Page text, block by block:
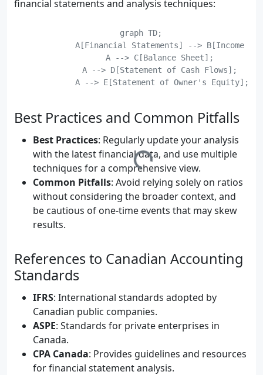
financial statements and analysis techniques:
    graph TD;
	    C --> H[Ratio Analysis];
Best Practices and Common Pitfalls
Best Practices: Regularly update your analysis
with the latest financial data, and use multiple
techniques for a comprehensive view.
Common Pitfalls: Avoid relying solely on ratios
without considering the broader context, and
be cautious of one-time events that may skew
results.
References to Canadian Accounting
Standards
IFRS: International standards adopted by
Canadian public companies.
ASPE: Standards for private enterprises in
Canada.
CPA Canada: Provides guidelines and resources
for financial statement analysis.